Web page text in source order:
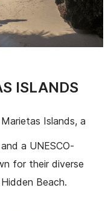
ISLANDS
Islands, a
a UNESCO-
for their diverse
Beach.